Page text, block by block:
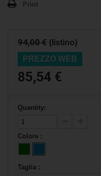
Print
94,00 € (listino)
PREZZO WEB
85,54 €
Quantity:
Colore :
Taglia :